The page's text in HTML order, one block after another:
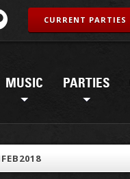
MUSIC PARTIES
CURRENT PARTIES